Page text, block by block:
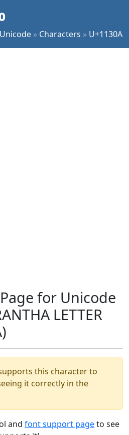
Unicode » Characters » U+1130A
for Unicode
LETTER
this character to
it correctly in the
and font support pageto see